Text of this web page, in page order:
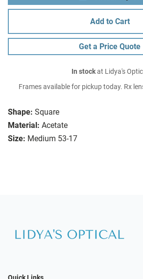
Shape: Square
Material: Acetate
Size: Medium 53-17
Add to Cart
Get a Price Quote
In stockat Lidya's
Frames available for pickup today. Rx